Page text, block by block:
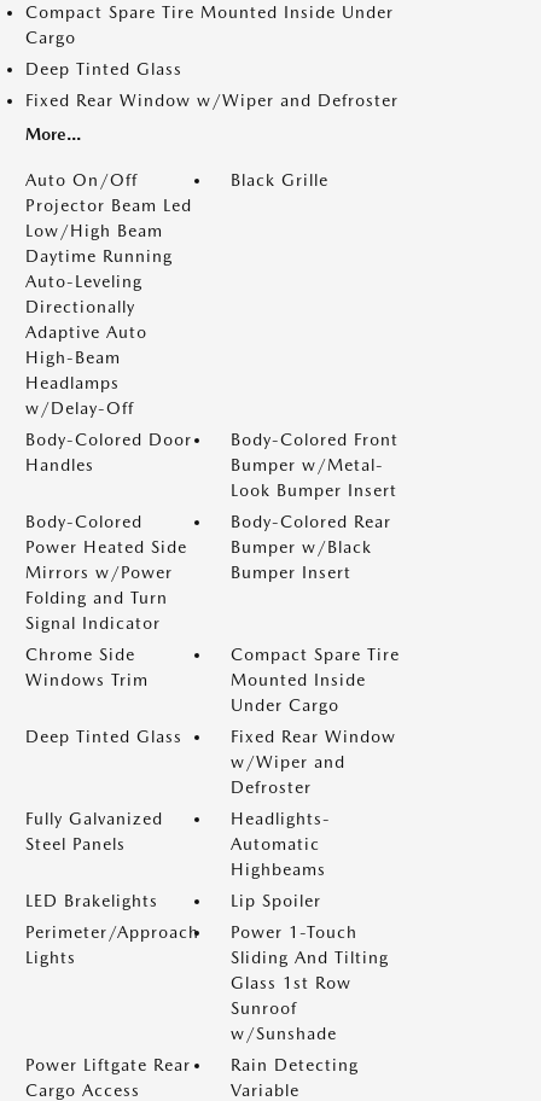
Compact Spare Tire Mounted Inside Under
Cargo
Deep Tinted Glass
Fixed Rear Window w/Wiper and Defroster
More...
Auto On/Off
Projector Beam Led
Low/High Beam
Daytime Running
Auto-Leveling
Directionally
Adaptive Auto
High-Beam
Headlamps
w/Delay-Off
Black Grille
Body-Colored Door
Handles
Body-Colored Front
Bumper w/Metal-
Look Bumper Insert
Body-Colored
Power Heated Side
Mirrors w/Power
Folding and Turn
Signal Indicator
Body-Colored Rear
Bumper w/Black
Bumper Insert
Chrome Side
Windows Trim
Compact Spare Tire
Mounted Inside
Under Cargo
Deep Tinted Glass
Fixed Rear Window
w/Wiper and
Defroster
Fully Galvanized
Steel Panels
Headlights-
Automatic
Highbeams
LED Brakelights
Lip Spoiler
Perimeter/Approach
Lights
Power 1-Touch
Sliding And Tilting
Glass 1st Row
Sunroof
w/Sunshade
Power Liftgate Rear
Cargo Access
Rain Detecting
Variable